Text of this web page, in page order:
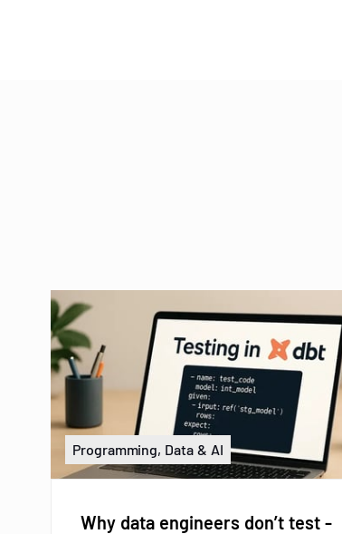
Programming, Data & AI
Why data engineers don’t test -